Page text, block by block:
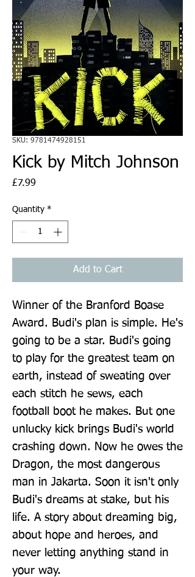
SKU: 9781474928151
Kick by Mitch Johnson
£7.99
Quantity *
Add to Cart
Winner of the Branford Boase
Award. Budi's plan is simple. He's
going to be a star. Budi's going
to play for the greatest team on
earth, instead of sweating over
each stitch he sews, each
football boot he makes. But one
unlucky kick brings Budi's world
crashing down. Now he owes the
Dragon, the most dangerous
man in Jakarta. Soon it isn't only
Budi's dreams at stake, but his
life. A story about dreaming big,
about hope and heroes, and
never letting anything stand in
your way.